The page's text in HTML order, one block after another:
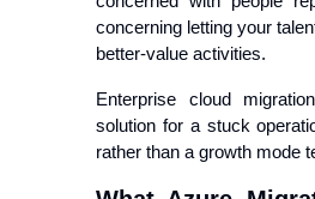
concerning letting your
better-value activities.
Enterprise cloud
solution for a stuck
rather than a growth mode